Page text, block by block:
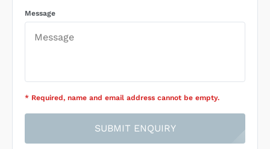
Message
* Required, name and email address cannot be empty.
SUBMIT ENQUIRY